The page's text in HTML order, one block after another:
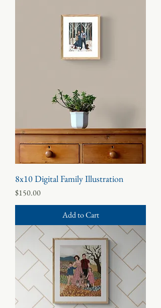
8x10 Digital Family Illustration
Price
$150.00
Add to Cart